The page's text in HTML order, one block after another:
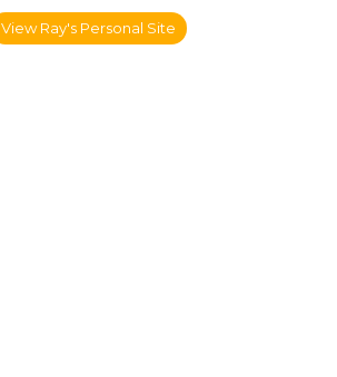
View Ray's Personal Site